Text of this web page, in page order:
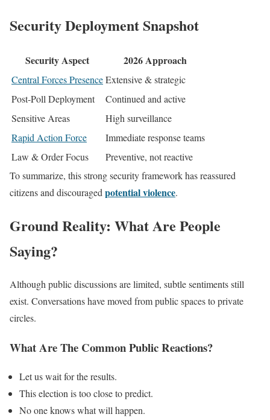
Security Deployment Snapshot
Security Aspect 2026 Approach
Central Forces PresenceExtensive & strategic
Post-Poll Deployment
Continued and active
Sensitive Areas
High surveillance
Rapid Action Force
Immediate response teams
Law & Order Focus
Preventive, not reactive
To summarize, this strong security framework has reassured
citizens and discouraged potential violence.
Ground Reality: What Are People
Saying?
Although public discussions are limited, subtle sentiments still
exist. Conversations have moved from public spaces to private
circles.
What Are The Common Public Reactions?
Let us wait for the results.
This election is too close to predict.
No one knows what will happen.